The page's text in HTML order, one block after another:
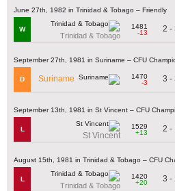
June 27th, 1982 in Trinidad & Tobago – Friendly
W
Trinidad & Tobago
1481
-13
2 -
September 27th, 1981 in Suriname – CFU
D Suriname
1470
-3
3 -
September 13th, 1981 in St Vincent – CFU
L
St Vincent
1529
+13
2 -
August 15th, 1981 in Trinidad & Tobago – CFU
L
Trinidad & Tobago
1420
+20
3 -